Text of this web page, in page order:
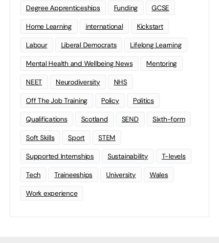
Degree Apprenticeships Funding GCSE
Home Learning international Kickstart
Labour Liberal Democrats Lifelong Learning
Mental Health and Wellbeing News Mentoring
NEET Neurodiversity NHS
Off The Job Training Policy Politics
Qualifications Scotland SEND Sixth-form
Soft Skills Sport STEM
Supported Internships Sustainability T-levels
Tech Traineeships University Wales
Work experience